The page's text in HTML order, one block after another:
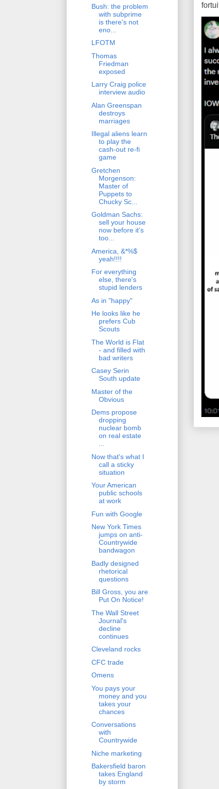
Bush: the problem
with subprime
is there's not
eno...
LFOTM
Thomas
Friedman
exposed
Larry Craig police
interview audio
Alan Greenspan
destroys
marriages
Illegal aliens learn
to play the
cash-out re-fi
game
Gretchen
Morgenson:
Master of
Puppets to
Chucky Sc...
Goldman Sachs:
sell your house
now before it's
too...
America, &*%$
yeah!!!!
For everything
else, there's
stupid lenders
As in "happy"
He looks like he
prefers Cub
Scouts
The World is Flat
- and filled with
bad writers
Casey Serin
South update
Master of the
Obvious
Dems propose
dropping
nuclear bomb
on real estate
...
Now that's what I
call a sticky
situation
Your American
public schools
at work
Fun with Google
New York Times
jumps on anti-
Countrywide
bandwagon
Badly designed
rhetorical
questions
Bill Gross, you are
Put On Notice!
The Wall Street
Journal's
decline
continues
Cleveland rocks
CFC trade
Omens
You pays your
money and you
takes your
chances
Conversations
with
Countrywide
Niche marketing
Bakersfield baron
takes England
by storm